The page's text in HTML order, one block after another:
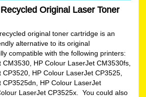
Original Laser Toner
original toner cartridge is an
alternative to its original
compatible with the following printers:
CM3530, HP Colour LaserJet CM3530fs,
HP Colour LaserJet CP3525,
CP3525dn, HP Colour LaserJet
LaserJet CP3525x. You could also